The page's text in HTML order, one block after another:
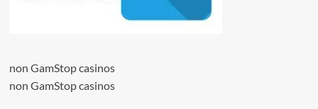
non GamStop casinos
non GamStop casinos